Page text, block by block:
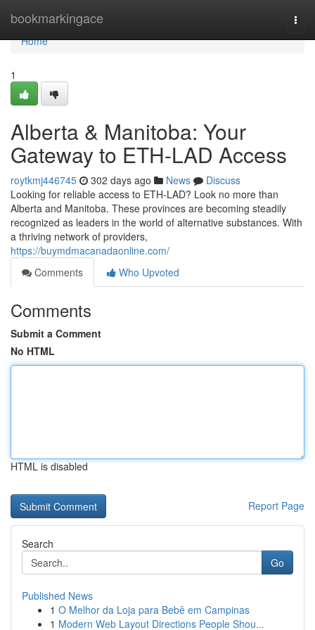
bookmarkingace
Home
Home
1
Alberta & Manitoba: Your
Gateway to ETH-LAD Access
roytkmj446745 302 days ago News
Discuss
Looking for reliable access to ETH-LAD? Look no more than
Alberta and Manitoba. These provinces are becoming steadily
recognized as leaders in the world of alternative substances. With
a thriving network of providers,
https://buymdmacanadaonline.com/
Comments
Who Upvoted
Comments
Submit a Comment
No HTML
HTML is disabled
Report Page
Search
Go
Published News
1 O Melhor da Loja para Bebê em Campinas
1 Modern Web Layout Directions People Shou...